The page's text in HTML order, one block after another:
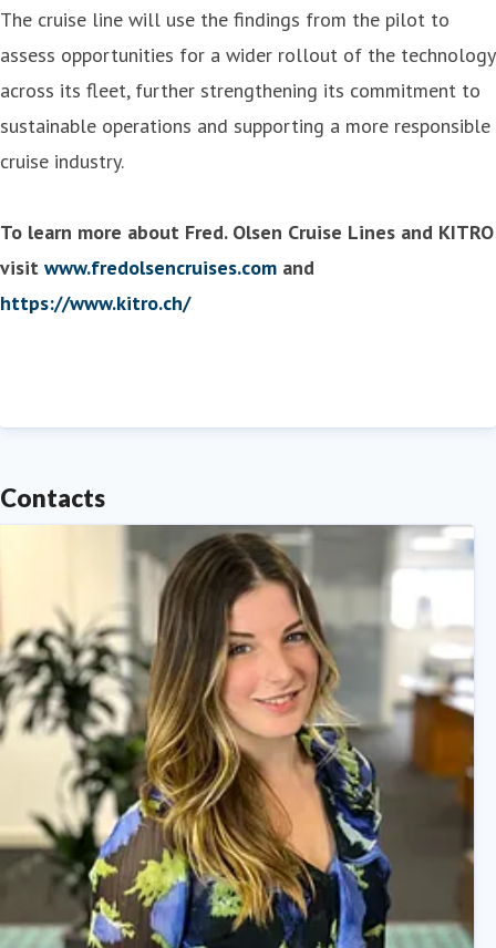
The cruise line will use the findings from the pilot to
assess opportunities for a wider rollout of the technology
across its fleet, further strengthening its commitment to
sustainable operations and supporting a more responsible
cruise industry.
To learn more about Fred. Olsen Cruise Lines and KITRO
visit www.fredolsencruises.com and
https://www.kitro.ch/
Contacts